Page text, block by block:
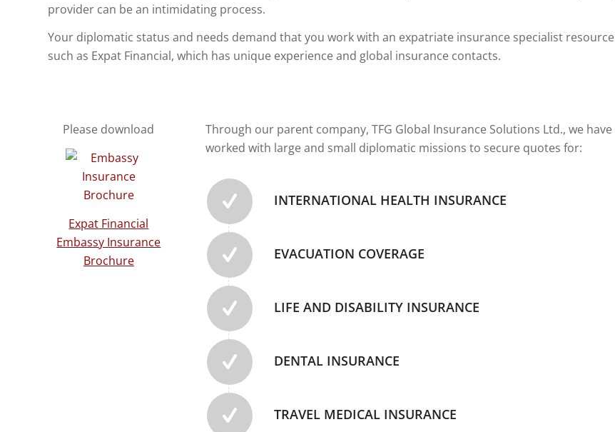
provider can be an intimidating process.
Your diplomatic status and needs demand that you work with an expatriate insurance specialist resource
such as Expat Financial, which has unique experience and global insurance contacts.
Please download
Expat Financial
Embassy Insurance
Brochure
Through our parent company, TFG Global Insurance Solutions Ltd., we have
worked with large and small diplomatic missions to secure quotes for:
INTERNATIONAL HEALTH INSURANCE
EVACUATION COVERAGE
LIFE AND DISABILITY INSURANCE
DENTAL INSURANCE
TRAVEL MEDICAL INSURANCE